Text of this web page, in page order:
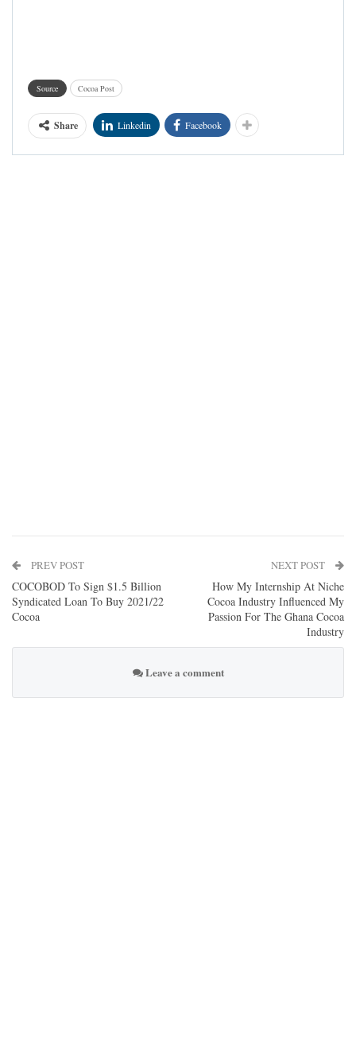
Source Cocoa Post
Share Linkedin Facebook
PREV POST
COCOBOD To Sign $1.5 Billion
Syndicated Loan To Buy 2021/22
Cocoa
NEXT POST
How My Internship At Niche
Cocoa Industry Influenced My
Passion For The Ghana Cocoa
Industry
Leave a comment